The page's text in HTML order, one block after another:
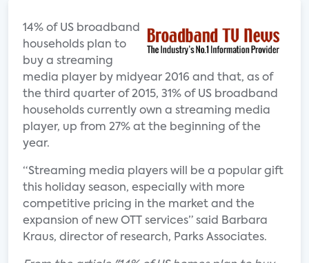
14% of US broadband
households plan to
buy a streaming
media player by midyear 2016 and that, as of
the third quarter of 2015, 31% of US broadband
households currently own a streaming media
player, up from 27% at the beginning of the
year.
“Streaming media players will be a popular gift
this holiday season, especially with more
competitive pricing in the market and the
expansion of new OTT services” said Barbara
Kraus, director of research, Parks Associates.